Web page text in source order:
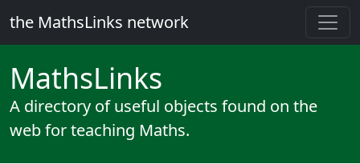
the MathsLinks network
MathsLinks
A directory of useful objects found on the
web for teaching Maths.